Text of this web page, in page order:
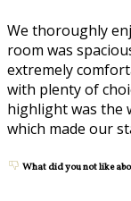
We thoroughly
room was
extremely
with plenty of
highlight was the
which made our
What did you not like